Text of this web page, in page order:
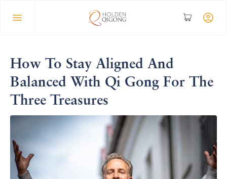
How To Stay Aligned And
Balanced With Qi Gong For The
Three Treasures